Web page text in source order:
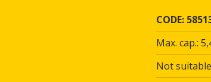
CODE:
Max. cap.:
Not